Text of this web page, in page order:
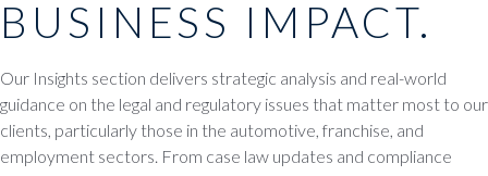
BUSINESS IMPACT.
Our Insights section delivers strategic analysis and real-world
guidance on the legal and regulatory issues that matter most to our
clients, particularly those in the automotive, franchise, and
employment sectors. From case law updates and compliance